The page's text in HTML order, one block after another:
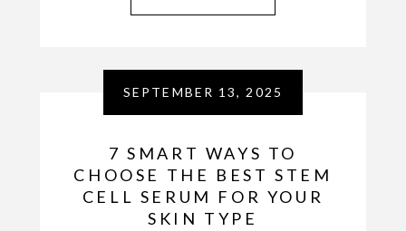
SEPTEMBER 13, 2025
7 SMART WAYS TO
CHOOSE THE BEST STEM
CELL SERUM FOR YOUR
SKIN TYPE